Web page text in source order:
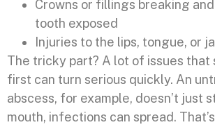
Crowns or fillings breaking
tooth exposed
Injuries to the lips, tongue, or
The tricky part? A lot of issues that
first can turn serious quickly. An
abscess, for example, doesn’t just
mouth, infections can spread.